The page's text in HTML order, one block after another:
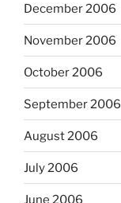
December 2006
November 2006
October 2006
September 2006
August 2006
July 2006
June 2006